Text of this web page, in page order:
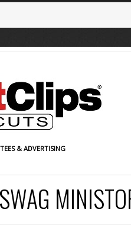
& ADVERTISING
SWAG